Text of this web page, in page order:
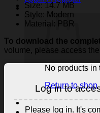
No products in
Return to shop
Size: 14.7 MB
Style: Modern
Material: PBR
To download the
volume, please access
Log in to
Please log in. It's